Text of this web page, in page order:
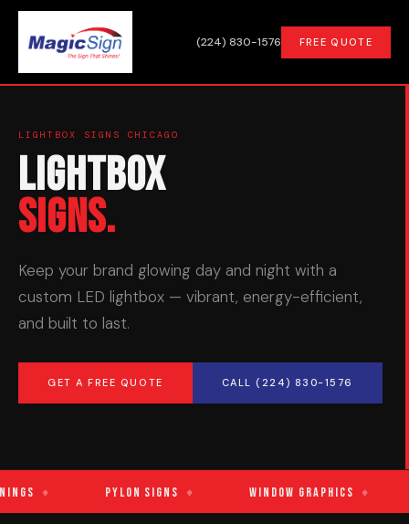
(224) 830-1576 FREE QUOTE
LIGHTBOX SIGNS CHICAGO
Lightbox
Signs.
Keep your brand glowing day and night with a
custom LED lightbox — vibrant, energy-efficient,
and built to last.
GET A FREE QUOTE CALL (224) 830-1576
♦ Pylon Signs ♦ Window Graphics ♦